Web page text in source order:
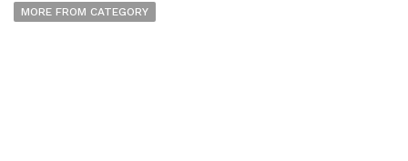
MORE FROM CATEGORY